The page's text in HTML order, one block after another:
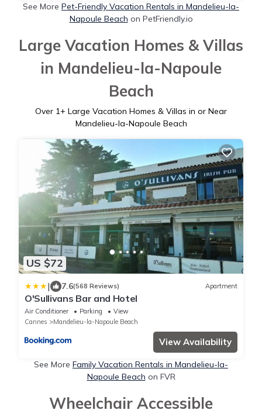
See More Pet-Friendly Vacation Rentals in Mandelieu-la-
Napoule Beach on PetFriendly.io
Large Vacation Homes & Villas
in Mandelieu-la-Napoule
Beach
Over 1+ Large Vacation Homes & Villas in or Near
Mandelieu-la-Napoule Beach
US $72
| 7.6(568 Reviews) Apartment
O'Sullivans Bar and Hotel
Air Conditioner Parking
View
Cannes
Mandelieu-la-Napoule Beach
View Availability
See More Family Vacation Rentals in Mandelieu-la-
Napoule Beach on FVR
Wheelchair Accessible